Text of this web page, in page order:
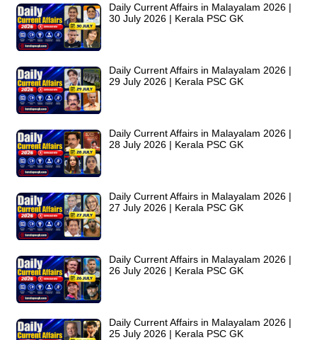
Daily Current Affairs in Malayalam 2026 |
30 July 2026 | Kerala PSC GK
Daily Current Affairs in Malayalam 2026 |
29 July 2026 | Kerala PSC GK
Daily Current Affairs in Malayalam 2026 |
28 July 2026 | Kerala PSC GK
Daily Current Affairs in Malayalam 2026 |
27 July 2026 | Kerala PSC GK
Daily Current Affairs in Malayalam 2026 |
26 July 2026 | Kerala PSC GK
Daily Current Affairs in Malayalam 2026 |
25 July 2026 | Kerala PSC GK